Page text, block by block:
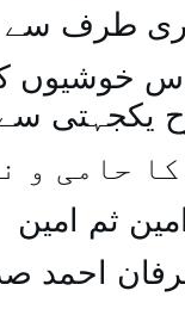
طرف سے
خوشیوں
سے
حامی و
ثم امین
احمد